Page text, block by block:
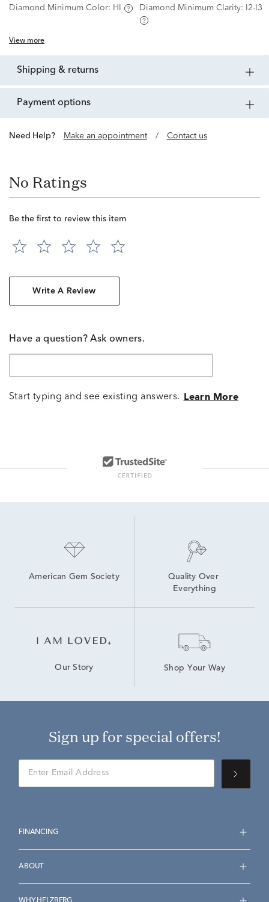
Diamond Minimum Color: HI Diamond Minimum Clarity: I2-I3
View more
shipping & returns
payment options
Need Help? Make an appointment / Contact us
No Ratings
Be the first to review this item
Write A Review
Have a question? Ask owners.
Start typing and see existing answers. Learn More
American Gem Society
Quality Over
Everything
Our Story Shop Your Way
Sign up for special offers!
FINANCING
ABOUT